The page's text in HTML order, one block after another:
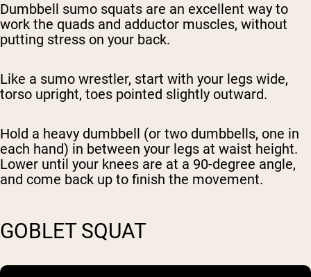
Dumbbell sumo squats are an excellent way to
work the quads and adductor muscles, without
putting stress on your back.
Like a sumo wrestler, start with your legs wide,
torso upright, toes pointed slightly outward.
Hold a heavy dumbbell (or two dumbbells, one in
each hand) in between your legs at waist height.
Lower until your knees are at a 90-degree angle,
and come back up to finish the movement.
GOBLET SQUAT